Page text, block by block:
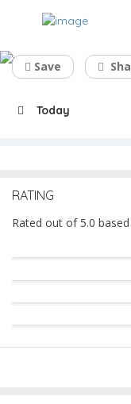
Save
Today
RATING
Rated out of 5.0